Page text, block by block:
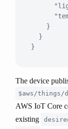
    }
  }
The device
$aws/things/
AWS IoT Core
existing